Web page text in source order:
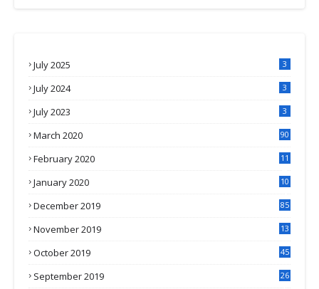
July 2025 3
July 2024 3
July 2023 3
March 2020 90
February 2020
11
January 2020
10
December 2019 85
November 2019
13
October 2019 45
September 2019
26